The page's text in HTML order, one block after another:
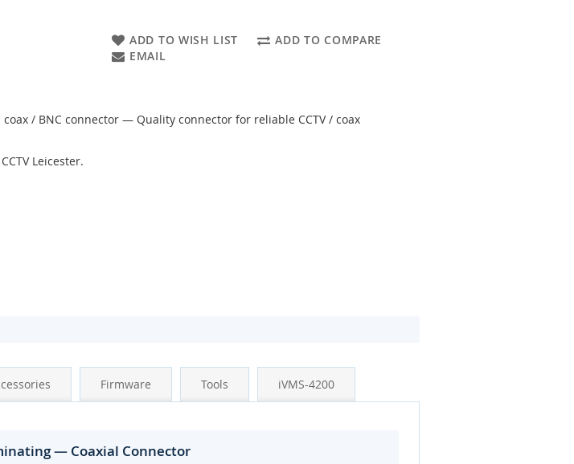
ADD TO WISH LIST
ADD TO COMPARE
EMAIL
coax / BNC connector — Quality connector for reliable CCTV / coax
Leicester.
Firmware Tools iVMS-4200
— Coaxial Connector